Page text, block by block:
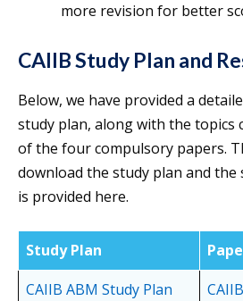
more revision for better
CAIIB Study Plan and
Below, we have provided a
study plan, along with the topics
of the four compulsory papers.
download the study plan and the
is provided here.
Study Plan
CAIIB ABM Study Plan